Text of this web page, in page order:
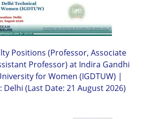
Positions (Professor, Associate
Professor) at Indira Gandhi
for Women (IGDTUW) |
(Last Date: 21 August 2026)